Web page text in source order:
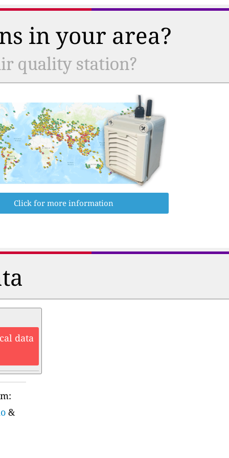
in your area?
quality station?
Click for more information
data
&